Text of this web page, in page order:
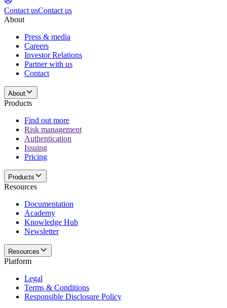
Contact usContact us
About
Press & media
Careers
Investor Relations
Partner with us
Contact
About
Products
Find out more
Risk management
Authentication
Issuing
Pricing
Products
Resources
Documentation
Academy
Knowledge Hub
Newsletter
Resources
Platform
Legal
Terms & Conditions
Responsible Disclosure Policy